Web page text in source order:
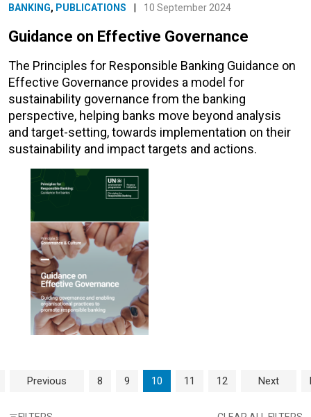
BANKING, PUBLICATIONS 10 September 2024
Guidance on Effective Governance
The Principles for Responsible Banking Guidance on
Effective Governance provides a model for
sustainability governance from the banking
perspective, helping banks move beyond analysis
and target-setting, towards implementation on their
sustainability and impact targets and actions.
Page navigation
Previous Page
8 Page
9 Current Page
10 Page
11 Page
12 Next